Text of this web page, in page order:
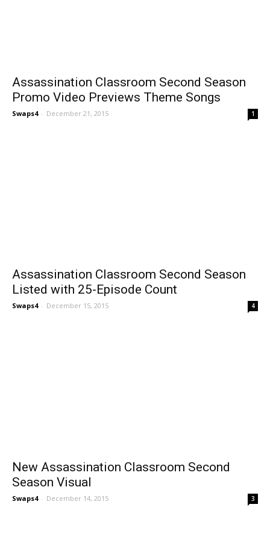
Assassination Classroom Second Season
Promo Video Previews Theme Songs
Swaps4 - December 21, 2015 1
Assassination Classroom Second Season
Listed with 25-Episode Count
Swaps4 - December 15, 2015 4
New Assassination Classroom Second
Season Visual
Swaps4 - December 14, 2015 3